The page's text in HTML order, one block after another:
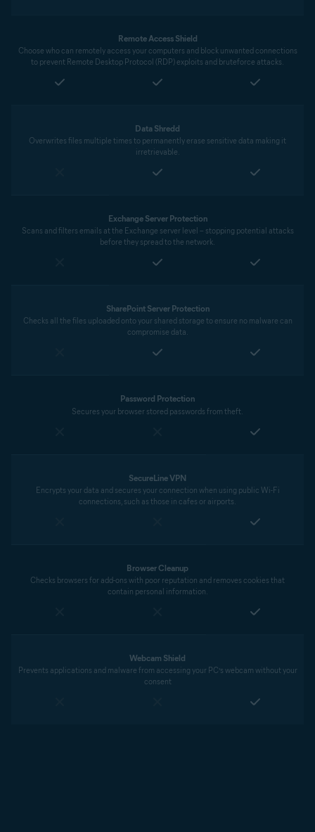
Remote Access Shield
Choose who can remotely access your computers and block unwanted connections
to prevent Remote Desktop Protocol (RDP) exploits and bruteforce attacks.
Data Shredd
Overwrites files multiple times to permanently erase sensitive data making it
irretrievable.
Exchange Server Protection
Scans and filters emails at the Exchange server level – stopping potential attacks
before they spread to the network.
SharePoint Server Protection
Checks all the files uploaded onto your shared storage to ensure no malware can
compromise data.
Password Protection
Secures your browser stored passwords from theft.
SecureLine VPN
Encrypts your data and secures your connection when using public Wi-Fi
connections, such as those in cafes or airports.
Browser Cleanup
Checks browsers for add-ons with poor reputation and removes cookies that
contain personal information.
Webcam Shield
Prevents applications and malware from accessing your PC’s webcam without your
consent